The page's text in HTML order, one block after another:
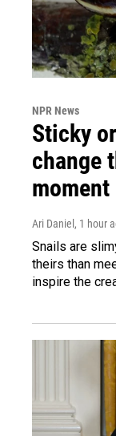
NPR News
Sticky
change
moment
Ari Daniel , 1 hour
Snails are
theirs than
inspire the